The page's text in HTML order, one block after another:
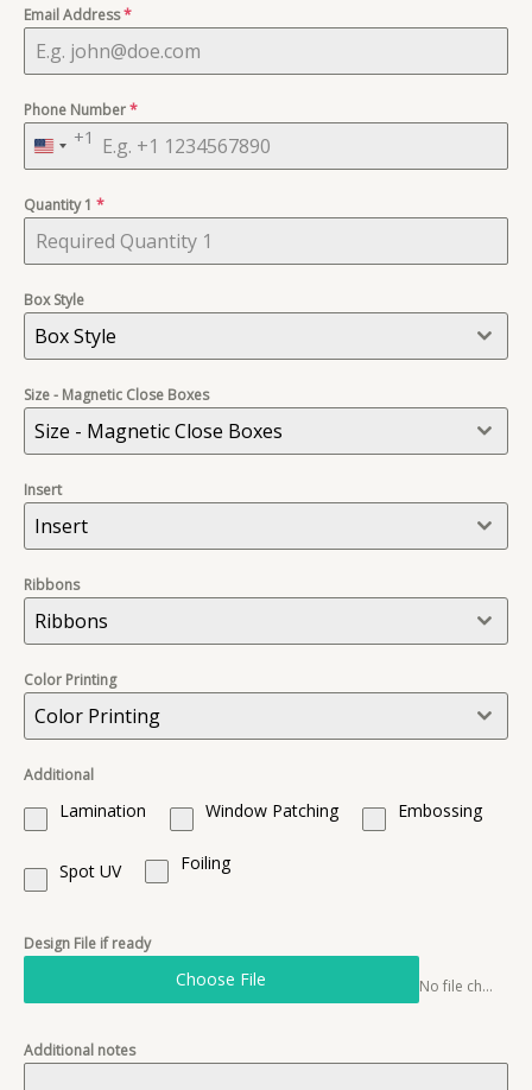
Email Address*
Phone Number*
United
+1
+1
Quantity 1 *
Box Style
Box Style
Size - Magnetic Close Boxes
Size - Magnetic Close Boxes
Insert
Insert
Ribbons
Ribbons
Color Printing
Color Printing
Additional
Lamination Window Patching Embossing
Spot UV Foiling
Design File if ready
Choose File No file chosen
Additional notes